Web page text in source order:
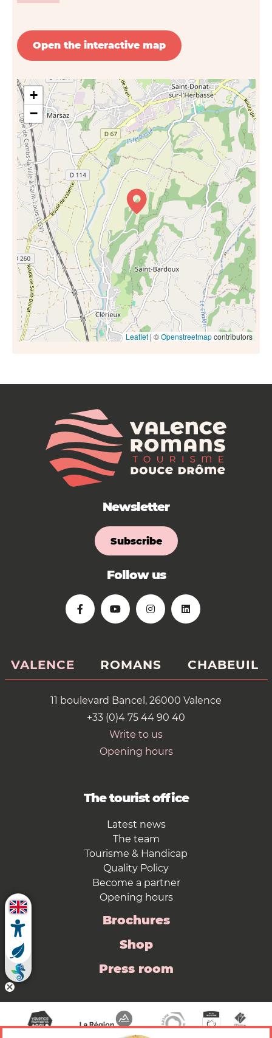
Open the interactive map
+
−
Leaflet| ©Openstreetmapcontributors
Newsletter
Subscribe
Follow us
VALENCE ROMANS CHABEUIL
11 boulevard Bancel, 26000 Valence
+33 (0)4 75 44 90 40
Write to us
Opening hours
The tourist office
Latest news
The team
Tourisme & Handicap
Quality Policy
Become a partner
Opening hours
Brochures
Shop
Press room